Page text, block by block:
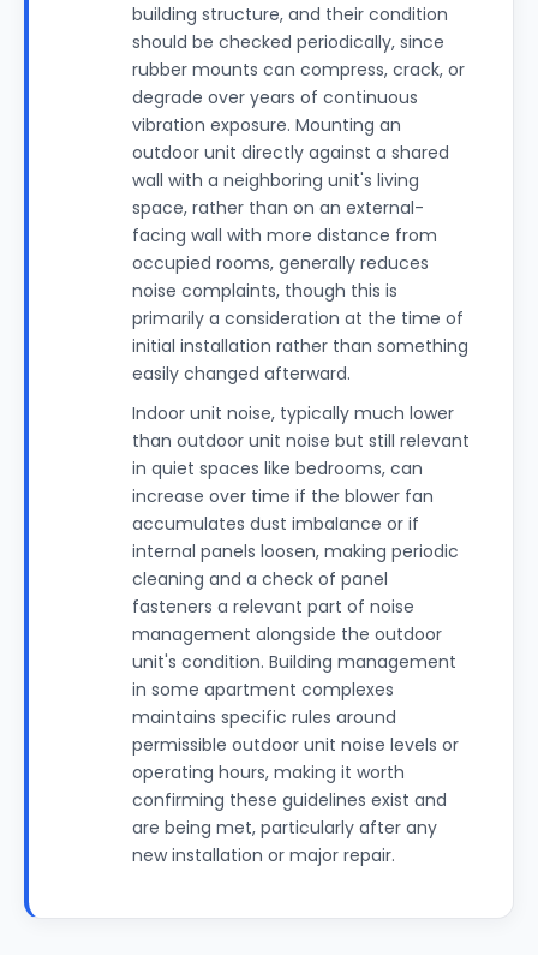
building structure, and their condition
should be checked periodically, since
rubber mounts can compress, crack, or
degrade over years of continuous
vibration exposure. Mounting an
outdoor unit directly against a shared
wall with a neighboring unit's living
space, rather than on an external-
facing wall with more distance from
occupied rooms, generally reduces
noise complaints, though this is
primarily a consideration at the time of
initial installation rather than something
easily changed afterward.
Indoor unit noise, typically much lower
than outdoor unit noise but still relevant
in quiet spaces like bedrooms, can
increase over time if the blower fan
accumulates dust imbalance or if
internal panels loosen, making periodic
cleaning and a check of panel
fasteners a relevant part of noise
management alongside the outdoor
unit's condition. Building management
in some apartment complexes
maintains specific rules around
permissible outdoor unit noise levels or
operating hours, making it worth
confirming these guidelines exist and
are being met, particularly after any
new installation or major repair.